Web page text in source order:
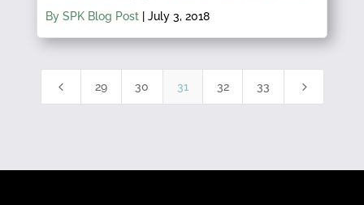
By SPK Blog Post| July 3, 2018
4 29 30 31 32 33 5